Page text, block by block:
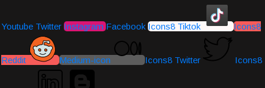
Youtube Twitter Instagram Facebook Icons8 Tiktok Icons8
Reddit Medium-icon Icons8 Twitter Icons8